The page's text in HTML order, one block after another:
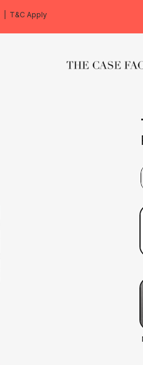
T&C Apply
The Case Factory